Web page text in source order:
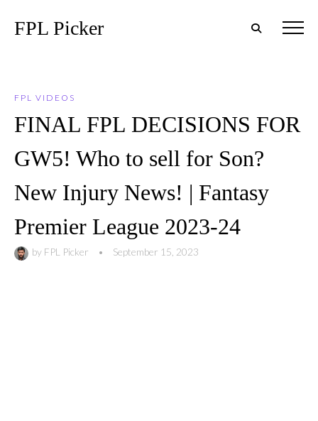
FPL Picker
FPL VIDEOS
FINAL FPL DECISIONS FOR
GW5! Who to sell for Son?
New Injury News! | Fantasy
Premier League 2023-24
by FPL Picker • September 15, 2023